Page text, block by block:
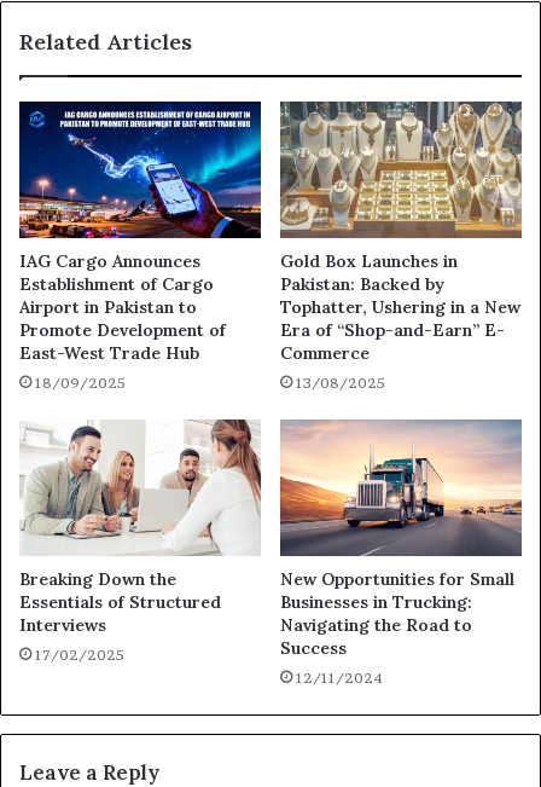
Related Articles
IAG Cargo Announces
Establishment of Cargo
Airport in Pakistan to
Promote Development of
East-West Trade Hub
18/09/2025
Gold Box Launches in
Pakistan: Backed by
Tophatter, Ushering in a New
Era of “Shop-and-Earn” E-
Commerce
13/08/2025
Breaking Down the
Essentials of Structured
Interviews
17/02/2025
New Opportunities for Small
Businesses in Trucking:
Navigating the Road to
Success
12/11/2024
Leave a Reply